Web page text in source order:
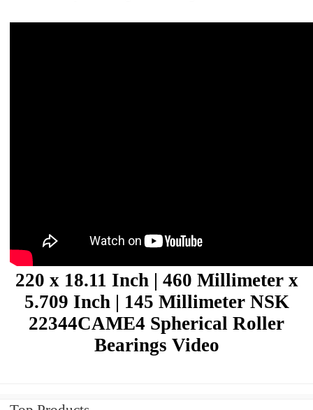
220 x 18.11 Inch | 460 Millimeter x
5.709 Inch | 145 Millimeter NSK
22344CAME4 Spherical Roller
Bearings Video